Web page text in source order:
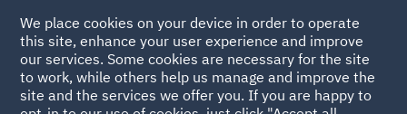
Back to Articles
We place cookies on your device in order to operate
this site, enhance your user experience and improve
our services. Some cookies are necessary for the site
to work, while others help us manage and improve the
site and the services we offer you. If you are happy to